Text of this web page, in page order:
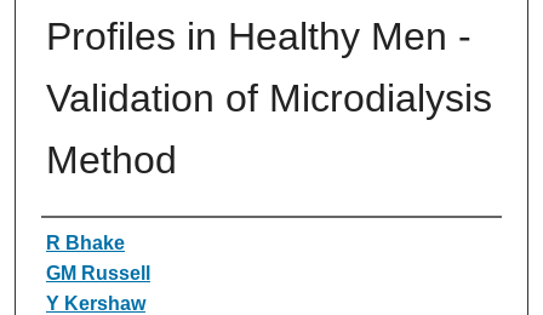
Profiles in Healthy Men -
Validation of Microdialysis
Method
Authors
R Bhake
GM Russell
Y Kershaw